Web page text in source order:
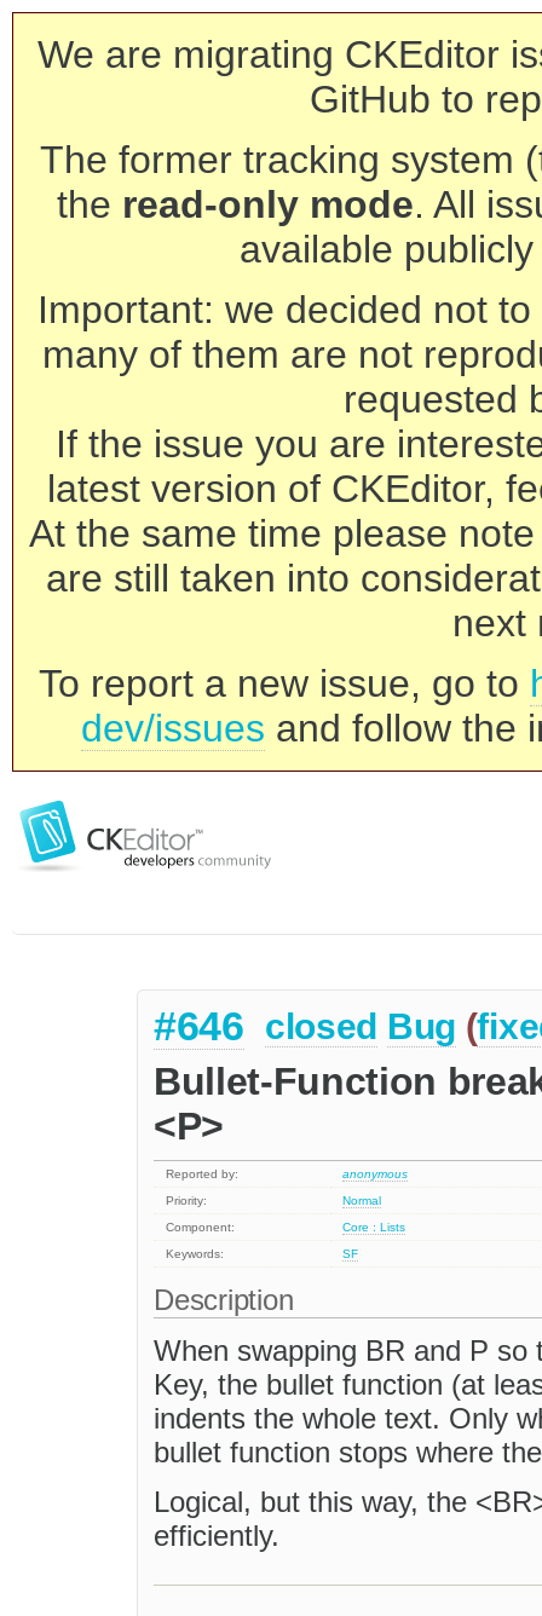
We are migrating CKEditor
GitHub to
The former tracking system
the read-only mode. All
available
Important: we decided not
many of them are not
requested
If the issue you are
latest version of CKEditor,
At the same time please
are still taken into
next
To report a new issue, go to
dev/issues and follow the
#646 closed Bug (
Bullet-Function
<P>
Reported by:
anonymous
Priority:
Normal
Component:
Core : Lists
Keywords:
SF
Description
When swapping BR and P
Key, the bullet function (at
indents the whole text. Only
bullet function stops where
Logical, but this way, the
efficiently.